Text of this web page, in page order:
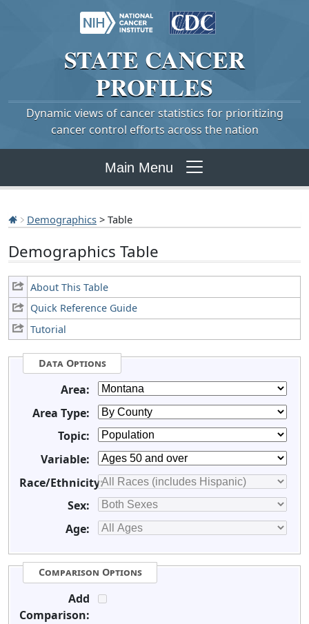
STATE CANCER
PROFILES
Dynamic views of cancer statistics for prioritizing
cancer control efforts across the nation
Main Menu
Demographics > Table
Demographics Table
About This Table
Quick Reference Guide
Tutorial
Data Options
Area:
Area Type:
Topic:
Variable:
Race/Ethnicity:
Sex:
Age:
Comparison Options
Add
Comparison: